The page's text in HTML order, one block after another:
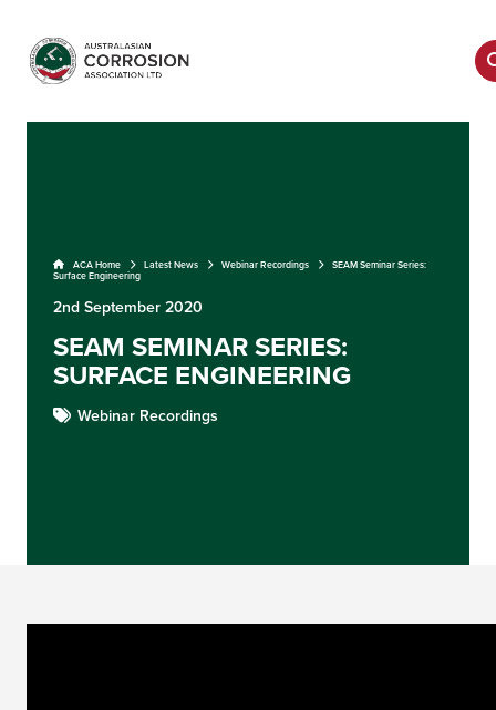
ACA Home Latest News Webinar Recordings
SEAM Seminar Series:
Surface Engineering
2nd September 2020
SEAM SEMINAR SERIES:
SURFACE ENGINEERING
Webinar Recordings